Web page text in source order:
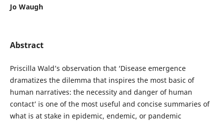
Jo Waugh
Abstract
Priscilla Wald’s observation that ‘Disease emergence
dramatizes the dilemma that inspires the most basic of
human narratives: the necessity and danger of human
contact’ is one of the most useful and concise summaries of
what is at stake in epidemic, endemic, or pandemic